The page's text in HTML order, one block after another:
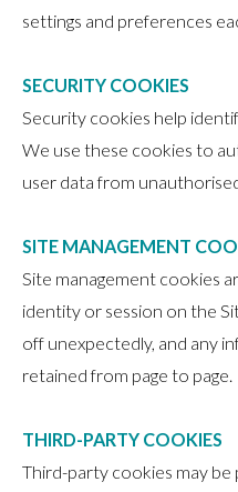
settings and preferences
SECURITY COOKIES
Security cookies help
We use these cookies to
user data from
SITE MANAGEMENT
Site management cookies
identity or session on the
off unexpectedly, and any
retained from page to page.
THIRD-PARTY COOKIES
Third-party cookies may